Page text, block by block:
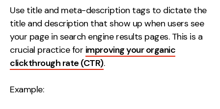
Use title and meta-description tags to dictate the
title and description that show up when users see
your page in search engine results pages. This is a
crucial practice for improving your organic
clickthrough rate (CTR).
Example: